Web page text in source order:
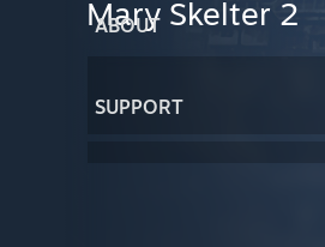
ABOUT
SUPPORT
Mary Skelter 2